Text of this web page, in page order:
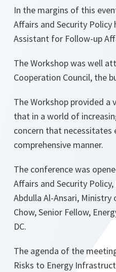
In the margins of this
Affairs and Security
Assistant for Follow-up
The Workshop was well
Cooperation Council, the
The Workshop provided a
that in a world of
concern that
comprehensive manner.
The conference was
Affairs and Security
Abdulla Al-Ansari,
Chow, Senior Fellow,
DC.
The agenda of the
Risks to Energy